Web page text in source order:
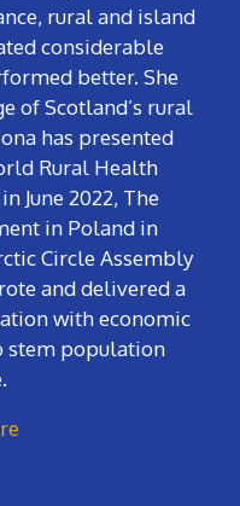
rural and island
considerable
better. She
of Scotland’s rural
has presented
Rural Health
June 2022, The
in Poland in
Circle Assembly
and delivered a
with economic
stem population